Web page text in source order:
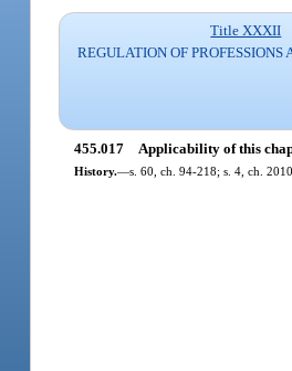
Title XXXII
REGULATION OF PROFESSIONS
455.017 Applicability of this
History.—s. 60, ch. 94-218; s. 4, ch.